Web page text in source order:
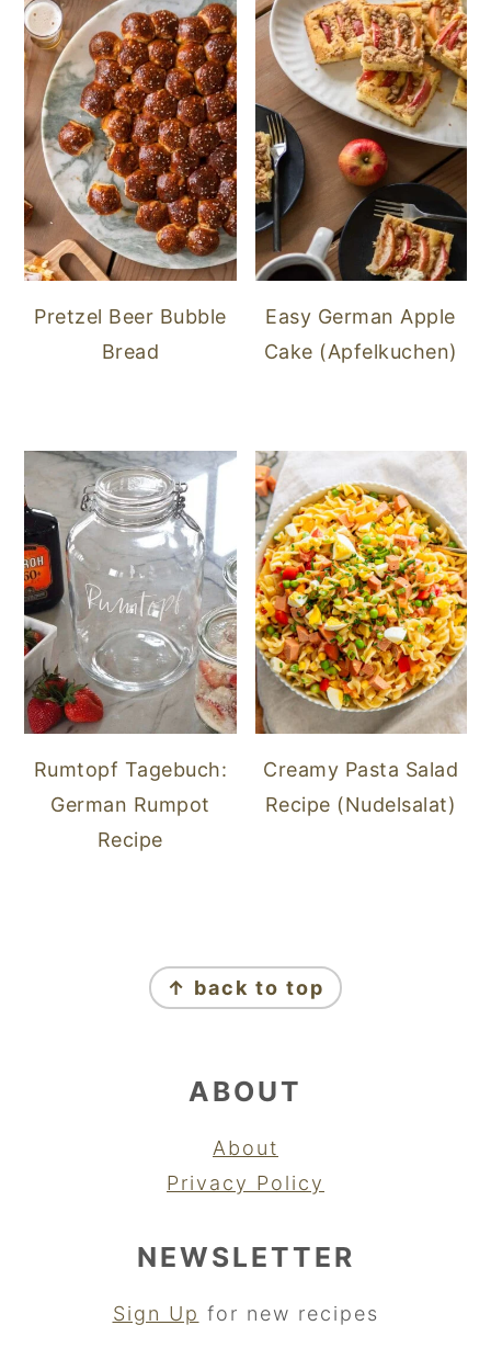
Pretzel Beer Bubble
Bread
Easy German Apple
Cake (Apfelkuchen)
Rumtopf Tagebuch:
German Rumpot
Recipe
Creamy Pasta Salad
Recipe (Nudelsalat)
↑ back to top
ABOUT
About
Privacy Policy
NEWSLETTER
Sign Up for new recipes